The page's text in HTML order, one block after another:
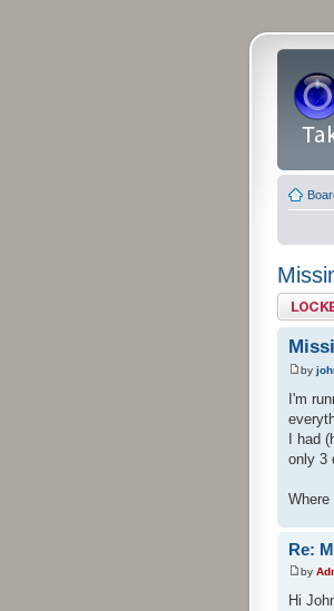
Topic
by
I'm
I had
only 3
Re:
by
Hi